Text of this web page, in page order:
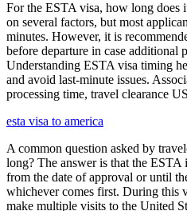
For the ESTA visa, how long does
on several factors, but most
minutes. However, it is
before departure in case additional
Understanding ESTA visa timing
and avoid last-minute issues.
processing time, travel clearance
esta visa to america
A common question asked by
long? The answer is that the
from the date of approval or until
whichever comes first. During this
make multiple visits to the United